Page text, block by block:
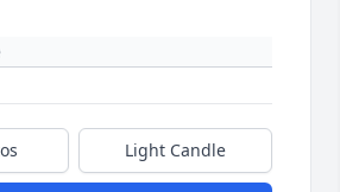
Light Candle